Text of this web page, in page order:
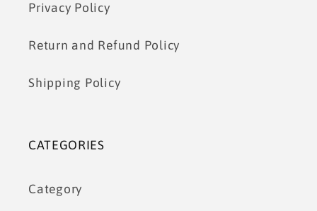
Privacy Policy
Return and Refund Policy
Shipping Policy
CATEGORIES
Category